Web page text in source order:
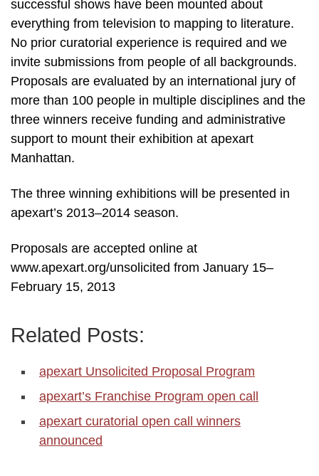
successful shows have been mounted about
everything from television to mapping to literature.
No prior curatorial experience is required and we
invite submissions from people of all backgrounds.
Proposals are evaluated by an international jury of
more than 100 people in multiple disciplines and the
three winners receive funding and administrative
support to mount their exhibition at apexart
Manhattan.
The three winning exhibitions will be presented in
apexart’s 2013–2014 season.
Proposals are accepted online at
www.apexart.org/unsolicited from January 15–
February 15, 2013
Related Posts:
apexart Unsolicited Proposal Program
apexart’s Franchise Program open call
apexart curatorial open call winners
announced